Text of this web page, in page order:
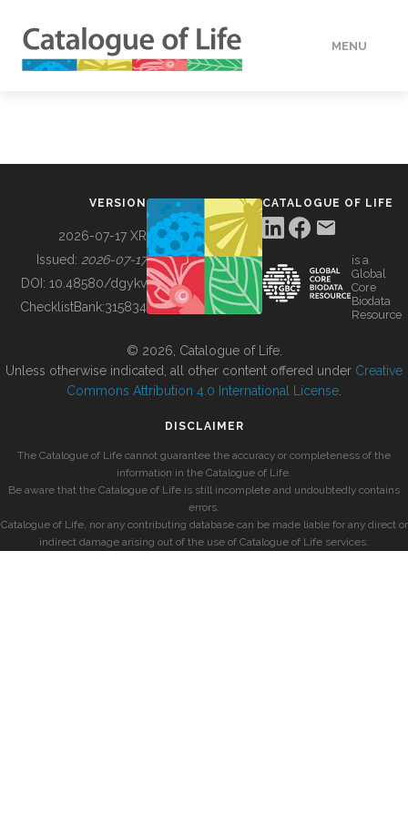
MENU
BUILDING COL
VERSION
2026-07-17 XR
Issued: 2026-07-17
DOI: 10.48580/dgykv
ChecklistBank:315834
CATALOGUE OF LIFE
is a
Global
Core
Biodata
Resource
© 2026, Catalogue of Life.
Unless otherwise indicated, all other content offered under Creative
Commons Attribution 4.0 International License
DISCLAIMER
The Catalogue of Life cannot guarantee the accuracy or completeness of the
information in the Catalogue of Life.
Be aware that the Catalogue of Life is still incomplete and undoubtedly contains
errors.
Catalogue of Life, nor any contributing database can be made liable for any direct or
indirect damage arising out of the use of Catalogue of Life services.